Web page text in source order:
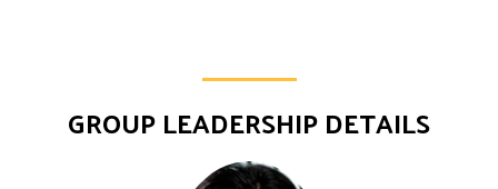
GROUP LEADERSHIP DETAILS